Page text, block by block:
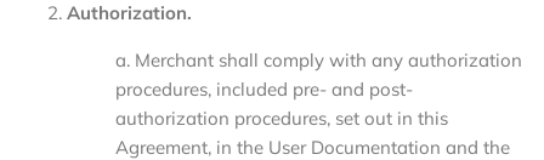
Authorization.
a. Merchant shall comply with any authorization
procedures, included pre- and post-
authorization procedures, set out in this
Agreement, in the User Documentation and the